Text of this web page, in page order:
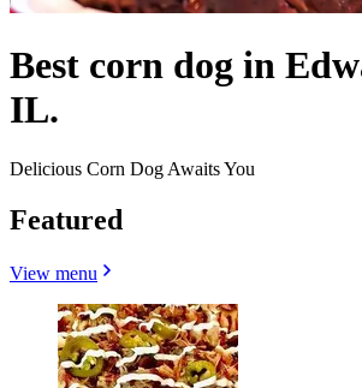
Best corn dog in
IL.
Delicious Corn Dog Awaits You
Featured
View menu